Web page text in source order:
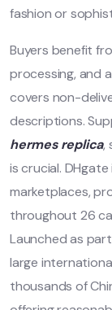
fashion or
Buyers benefit
processing, and
covers non-
descriptions.
hermes replica,
is crucial.
marketplaces,
throughout 26
Launched as
large
thousands of